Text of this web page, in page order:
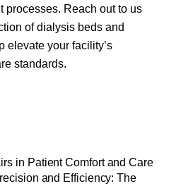
processes. Reach out to us
of dialysis beds and
elevate your facility’s
standards.
in Patient Comfort and Care
and Efficiency: The